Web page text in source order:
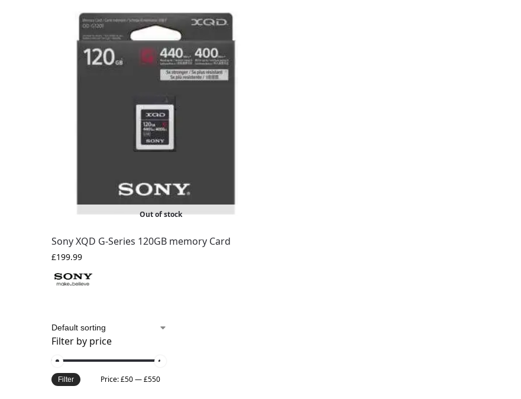
Out of stock
Sony XQD G-Series 120GB memory Card
£199.99
Filter by price
Filter Price:£50—£550